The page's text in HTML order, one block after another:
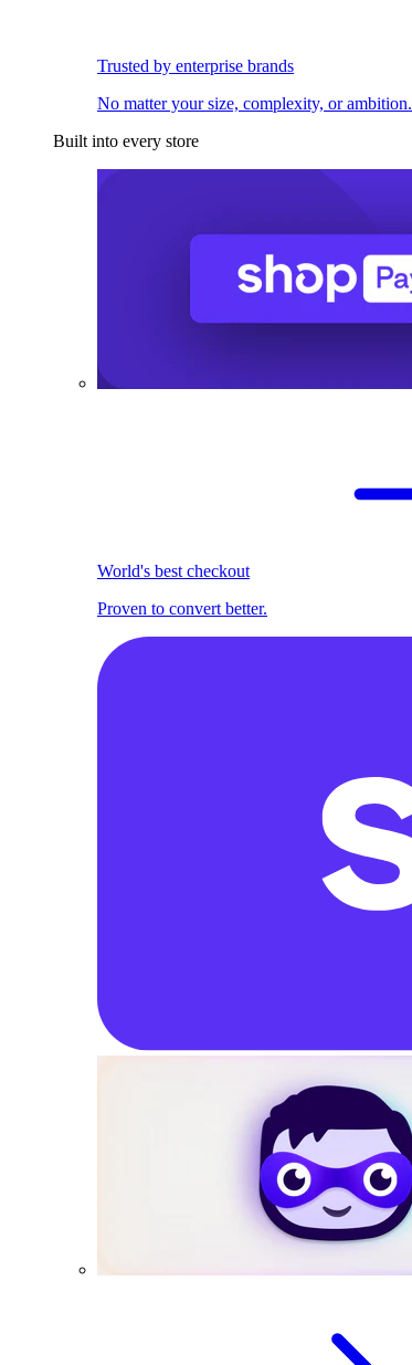
Trusted by enterprise brands
No matter your size, complexity, or ambition.
Built into every store
World's best checkout
Proven to convert better.